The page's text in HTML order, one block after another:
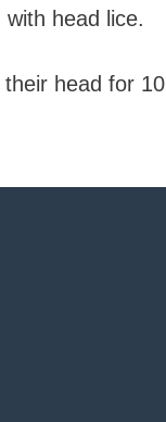
head lice.
head for 10